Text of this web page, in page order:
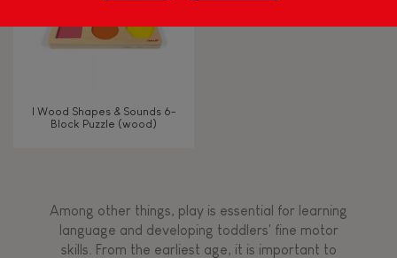
Musical / Sound
Hand-feel
I Wood Shapes & Sounds 6-
Block Puzzle (wood)
Among other things, play is essential for learning
language and developing toddlers' fine motor
skills. From the earliest age, it is important to